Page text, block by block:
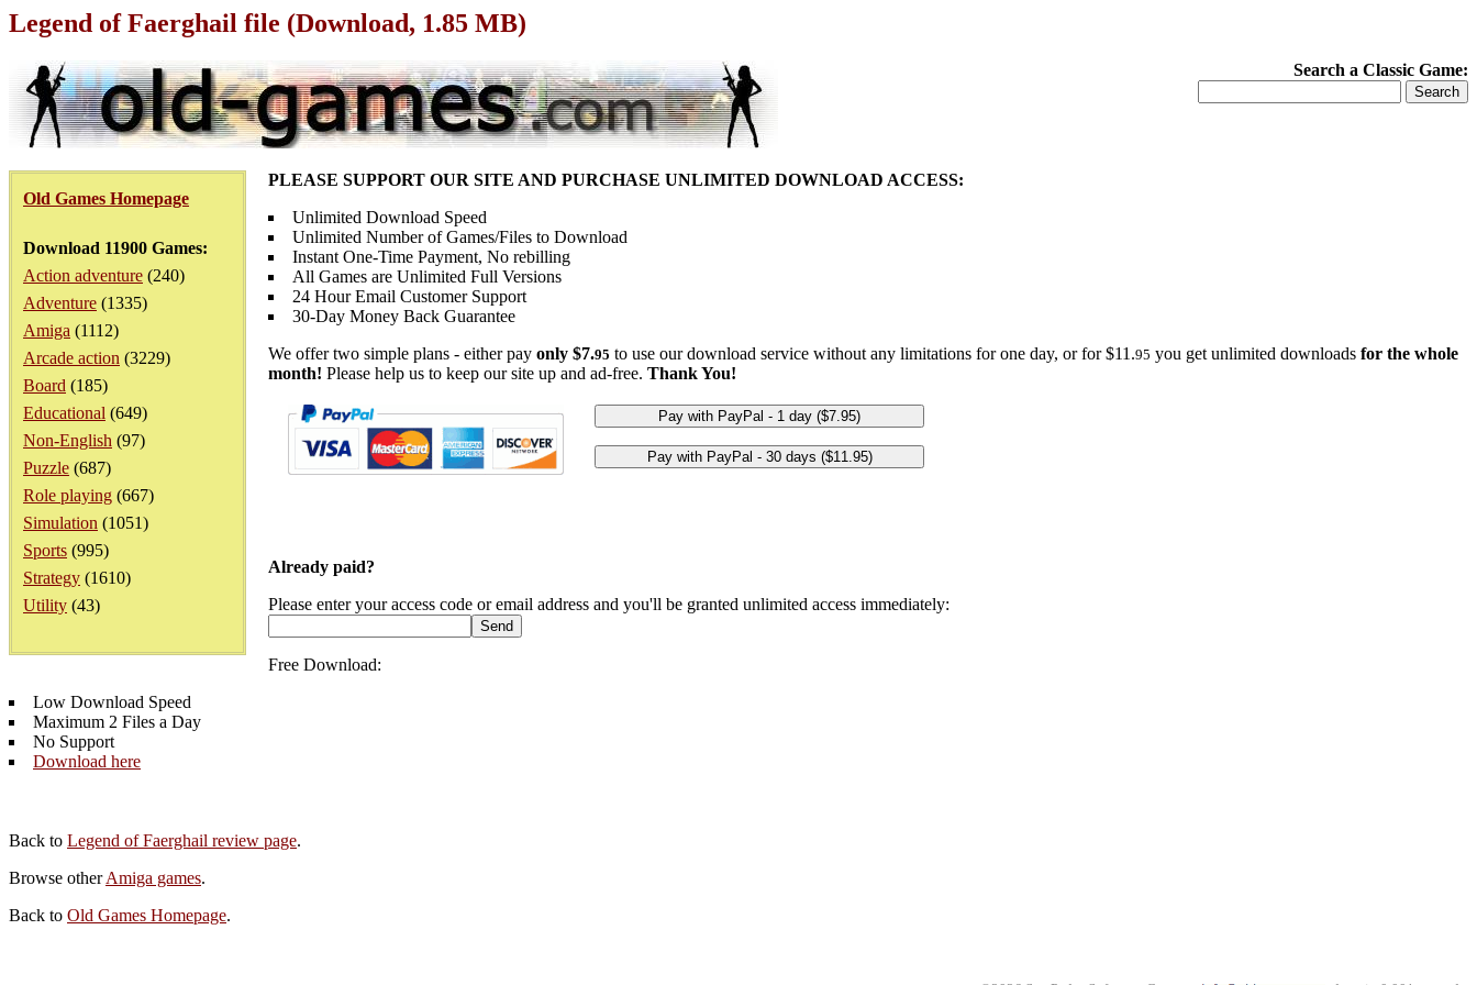
Legend of Faerghail file (Download, 1.85 MB)
Search a Classic Game:
Old Games Homepage
Download 11900 Games:
Action adventure (240)
Adventure (1335)
Amiga (1112)
Arcade action (3229)
Board (185)
Educational (649)
Non-English (97)
Puzzle (687)
Role playing (667)
Simulation (1051)
Sports (995)
Strategy (1610)
Utility (43)
PLEASE SUPPORT OUR SITE AND PURCHASE UNLIMITED DOWNLOAD ACCESS:
Unlimited Download Speed
Unlimited Number of Games/Files to Download
Instant One-Time Payment, No rebilling
All Games are Unlimited Full Versions
24 Hour Email Customer Support
30-Day Money Back Guarantee
We offer two simple plans - either pay only $7.95 to use our download service without any limitations for one day, or for $11.95 you get unlimited downloads for the whole
month! Please help us to keep our site up and ad-free. Thank You!
Already paid?
Please enter your access code or email address and you'll be granted unlimited access immediately:
Free Download:
Low Download Speed
Maximum 2 Files a Day
No Support
Download here
Back to Legend of Faerghail review page.
Browse otherAmiga games.
Back to Old Games Homepage.